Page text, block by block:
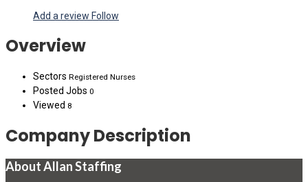
Add a review Follow
Overview
Sectors Registered Nurses
Posted Jobs 0
Viewed 8
Company Description
About Allan Staffing